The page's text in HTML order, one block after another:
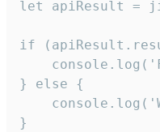
let apiResult =
if
} else {
}